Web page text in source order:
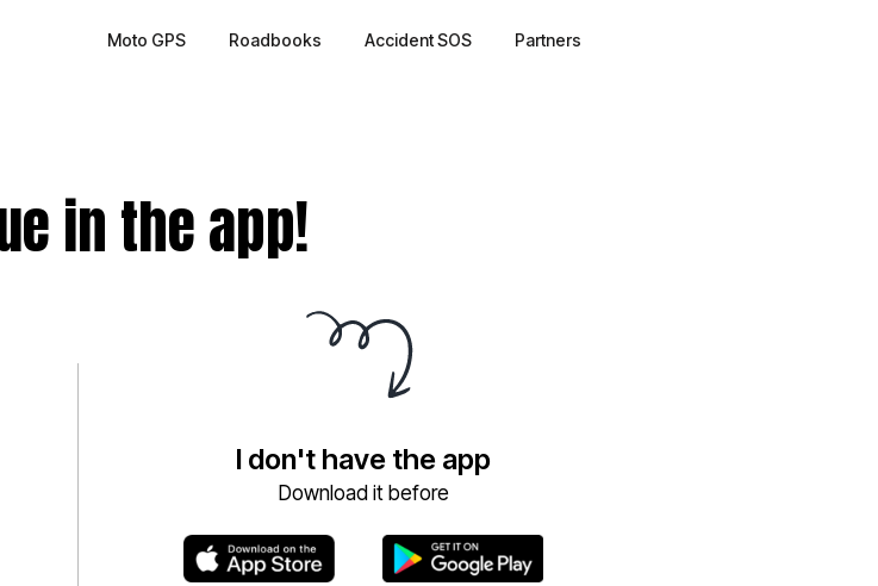
Moto GPS Roadbooks Accident SOS Partners
in the app!
I don't have the app
Download it before